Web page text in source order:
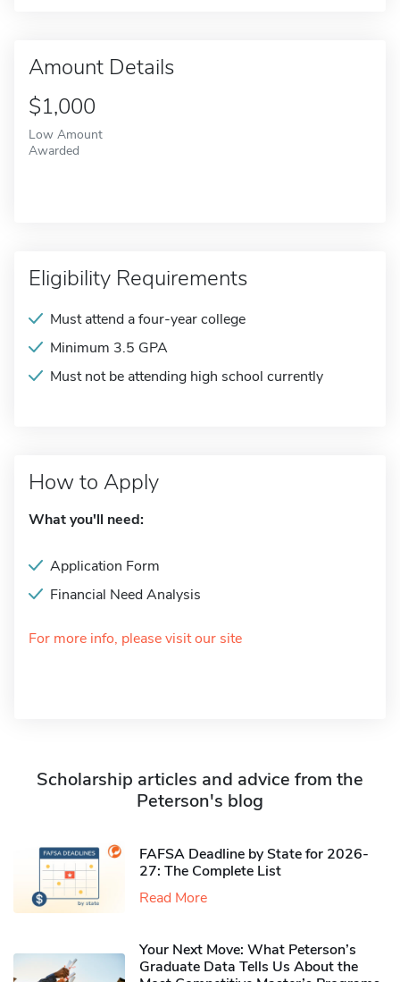
Amount Details
$1,000
Low Amount
Awarded
Eligibility Requirements
Must attend a four-year college
Minimum 3.5 GPA
Must not be attending high school currently
How to Apply
What you'll need:
Application Form
Financial Need Analysis
For more info, please visit our site
Scholarship articles and advice from the
Peterson's blog
FAFSA Deadline by State for 2026-
27: The Complete List
Read More
Your Next Move: What Peterson’s
Graduate Data Tells Us About the